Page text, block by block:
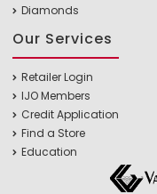
Diamonds
Our Services
Retailer Login
IJO Members
Credit Application
Find a Store
Education